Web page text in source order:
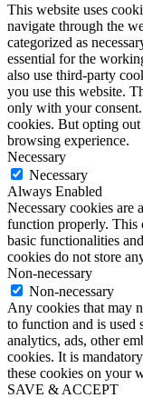
This website uses
navigate through the
categorized as
essential for the
also use third-party
you use this website.
only with your
cookies. But opting
browsing experience.
Necessary
Necessary
Always Enabled
Necessary cookies are
function properly. This
basic functionalities
cookies do not store
Non-necessary
Non-necessary
Any cookies that may
to function and is used
analytics, ads, other
cookies. It is
these cookies on your
SAVE & ACCEPT